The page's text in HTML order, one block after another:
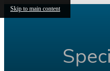
Skip to main content